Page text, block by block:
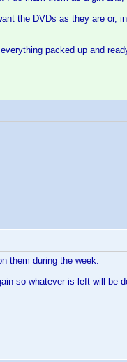
the DVDs as they are or,
packed up and
them during the week.
so whatever is left will be